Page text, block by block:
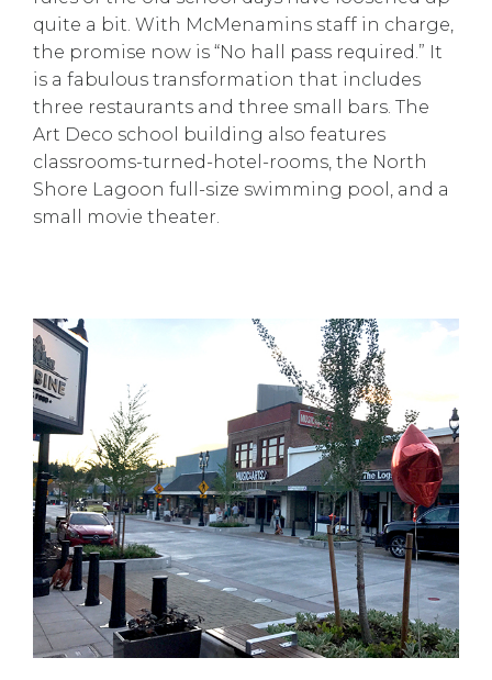
quite a bit. With McMenamins staff in charge,
the promise now is “No hall pass required.” It
is a fabulous transformation that includes
three restaurants and three small bars. The
Art Deco school building also features
classrooms-turned-hotel-rooms, the North
Shore Lagoon full-size swimming pool, and a
small movie theater.